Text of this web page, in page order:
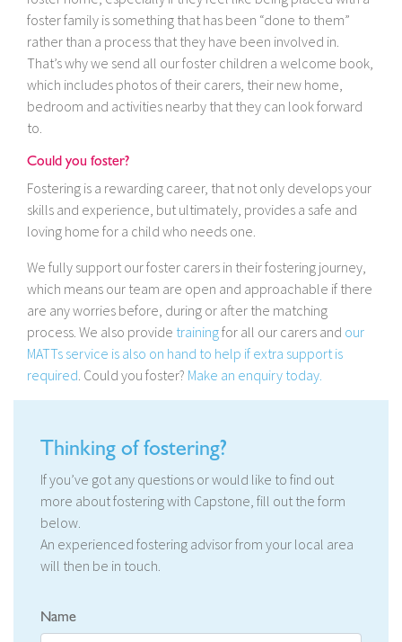
foster family is something that has been “done to them”
rather than a process that they have been involved in.
That’s why we send all our foster children a welcome book,
which includes photos of their carers, their new home,
bedroom and activities nearby that they can look forward
to.
Could you foster?
Fostering is a rewarding career, that not only develops your
skills and experience, but ultimately, provides a safe and
loving home for a child who needs one.
We fully support our foster carers in their fostering journey,
which means our team are open and approachable if there
are any worries before, during or after the matching
process. We also provide trainingfor all our carers and our
MATTs service is also on hand to help if extra support is
required. Could you foster? Make an enquiry today.
Thinking of fostering?
If you’ve got any questions or would like to find out
more about fostering with Capstone, fill out the form
below.
An experienced fostering advisor from your local area
will then be in touch.
Name